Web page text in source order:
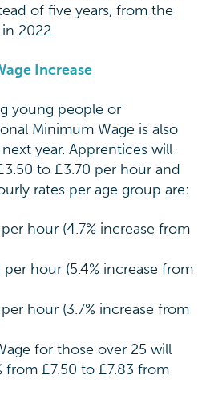
of five years, from the
2022.
Increase
young people or
Minimum Wage is also
year. Apprentices will
to £3.70 per hour and
rates per age group are:
hour (4.7% increase from
hour (5.4% increase from
hour (3.7% increase from
for those over 25 will
from £7.50 to £7.83 from